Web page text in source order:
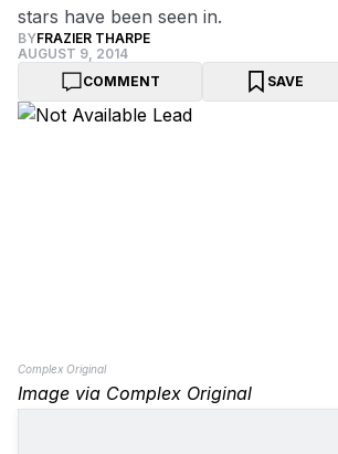
stars have been seen in.
BYFRAZIER THARPE
AUGUST 9, 2014
COMMENT
SAVE
Complex Original
Image via Complex Original